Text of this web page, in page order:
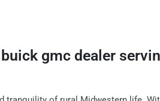
gmc dealer